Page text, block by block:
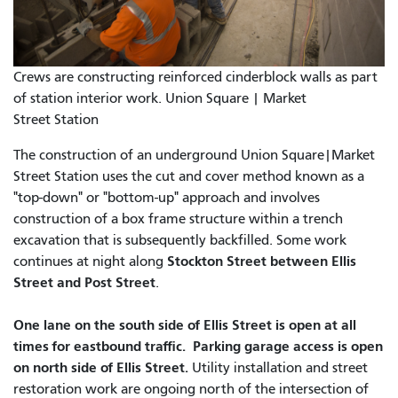
Crews are constructing reinforced cinderblock walls as part
of station interior work. Union Square | Market
Street Station
The construction of an underground Union Square|Market
Street Station uses the cut and cover method known as a
"top-down" or "bottom-up" approach and involves
construction of a box frame structure within a trench
excavation that is subsequently backfilled. Some work
continues at night along Stockton Street between Ellis
Street and Post Street.
One lane on the south side of Ellis Street is open at all
times for eastbound traffic. Parking garage access is open
on north side of Ellis Street. Utility installation and street
restoration work are ongoing north of the intersection of